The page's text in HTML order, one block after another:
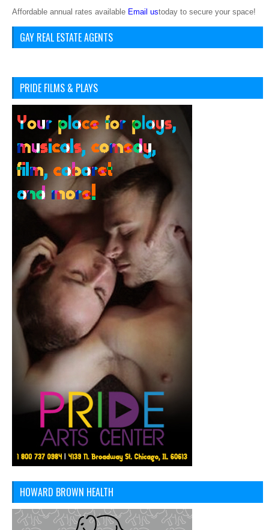
Affordable annual rates available Email ustoday to secure your space!
GAY REAL ESTATE AGENTS
PRIDE FILMS & PLAYS
HOWARD BROWN HEALTH